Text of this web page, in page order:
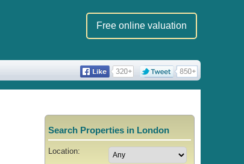
Free online valuation
Search Properties in London
Location: